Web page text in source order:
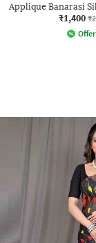
Applique Banarasi
₹1,400